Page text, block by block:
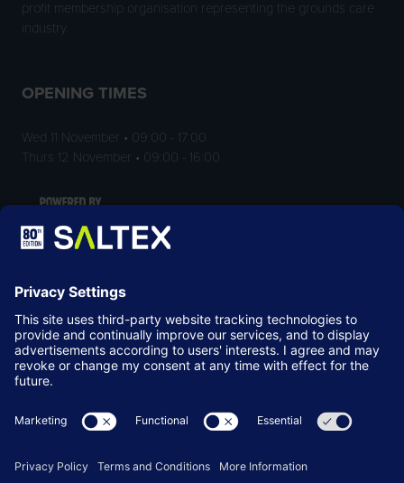
profit membership organisation representing the grounds care
industry.
OPENING TIMES
Wed 11 November • 09:00 - 17:00
Thurs 12 November • 09:00 - 16:00
LOCATION
NEC Birmingham
Birmingham
B40 1NT